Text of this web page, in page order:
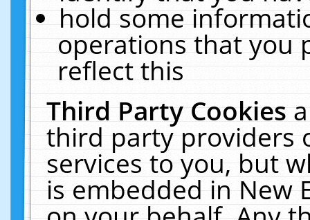
hold some
operations that you
reflect this
Third Party Cookies
third party providers
services to you, but
is embedded in New